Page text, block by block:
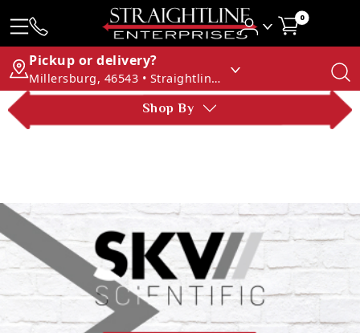
0
Pickup or delivery?
Millersburg, 46543 • Straightline Enterprises
Shop By